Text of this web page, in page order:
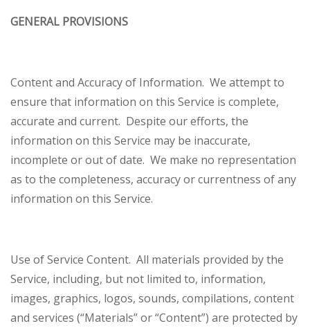
GENERAL PROVISIONS
Content and Accuracy of Information. We attempt to
ensure that information on this Service is complete,
accurate and current. Despite our efforts, the
information on this Service may be inaccurate,
incomplete or out of date. We make no representation
as to the completeness, accuracy or currentness of any
information on this Service.
Use of Service Content. All materials provided by the
Service, including, but not limited to, information,
images, graphics, logos, sounds, compilations, content
and services (“Materials” or “Content”) are protected by